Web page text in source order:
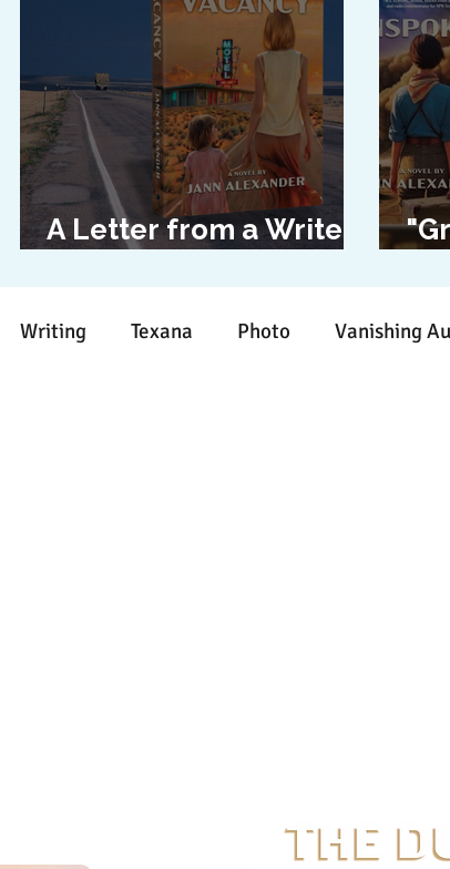
A Letter from a Writer
Writing Texana Photo Vanishing